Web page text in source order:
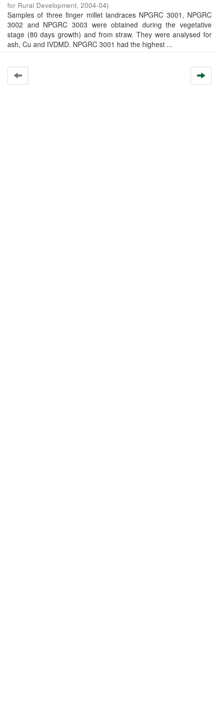
for Rural Development, 2004-04)
Samples of three finger millet landraces NPGRC 3001, NPGRC
3002 and NPGRC 3003 were obtained during the vegetative
stage (80 days growth) and from straw. They were analysed for
ash, Cu and IVDMD. NPGRC 3001 had the highest ...